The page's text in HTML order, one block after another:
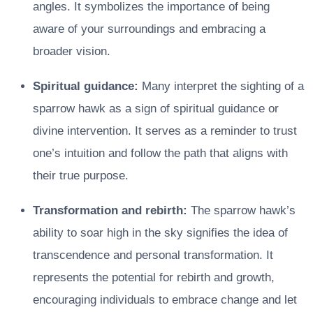
angles. It symbolizes the importance of being
aware of your surroundings and embracing a
broader vision.
Spiritual guidance: Many interpret the sighting of a
sparrow hawk as a sign of spiritual guidance or
divine intervention. It serves as a reminder to trust
one’s intuition and follow the path that aligns with
their true purpose.
Transformation and rebirth: The sparrow hawk’s
ability to soar high in the sky signifies the idea of
transcendence and personal transformation. It
represents the potential for rebirth and growth,
encouraging individuals to embrace change and let